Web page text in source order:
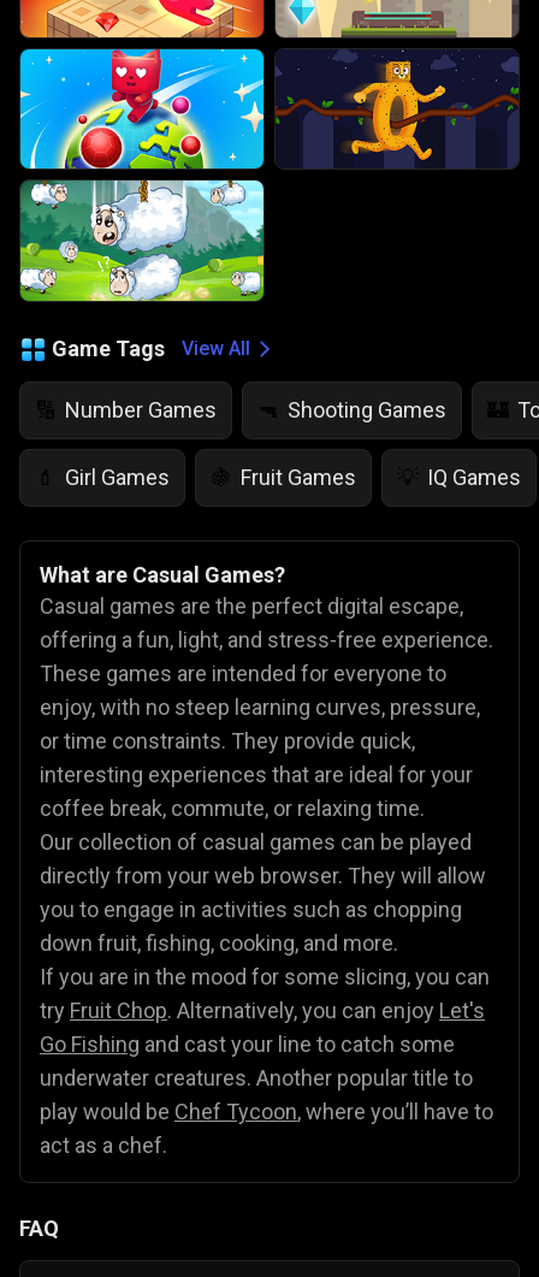
Game Tags View All
🔢 Number Games 🔫 Shooting Games 🏰
💄 Girl Games 🍇 Fruit Games 💡 IQ Games
What are Casual Games?
Casual games are the perfect digital escape,
offering a fun, light, and stress-free experience.
These games are intended for everyone to
enjoy, with no steep learning curves, pressure,
or time constraints. They provide quick,
interesting experiences that are ideal for your
coffee break, commute, or relaxing time.
Our collection of casual games can be played
directly from your web browser. They will allow
you to engage in activities such as chopping
down fruit, fishing, cooking, and more.
If you are in the mood for some slicing, you can
try Fruit Chop. Alternatively, you can enjoy Let's
Go Fishing and cast your line to catch some
underwater creatures. Another popular title to
play would be Chef Tycoon, where you’ll have to
act as a chef.
FAQ